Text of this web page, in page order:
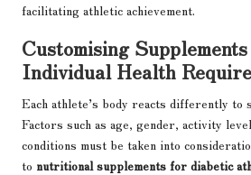
facilitating athletic achievement.
Customising
Individual Health
Each athlete’s body reacts differently to
Factors such as age, gender, activity
conditions must be taken into
to nutritional supplements for diabetic